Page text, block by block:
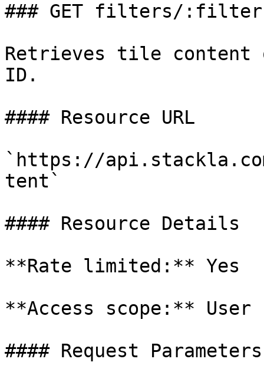
### GET filters/
Retrieves tile
ID.
#### Resource URL
`https://
tent`
#### Resource Details
**Rate limited:** Yes
**Access scope:** User
#### Request Parameters